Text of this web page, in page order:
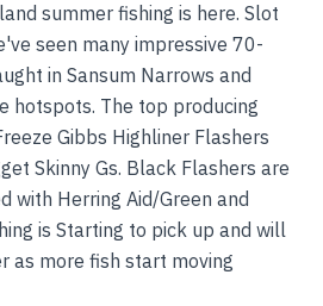
summer fishing is here. Slot
seen many impressive 70-
in Sansum Narrows and
hotspots. The top producing
Gibbs Highliner Flashers
Skinny Gs. Black Flashers are
with Herring Aid/Green and
is Starting to pick up and will
as more fish start moving